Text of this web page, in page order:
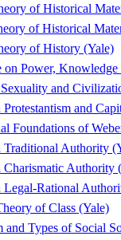
of Historical
of Historical
of History (Yale)
on Power,
and
Protestantism and
Foundations of
Traditional Authority
Charismatic Authority
Legal-Rational
of Class (Yale)
and Types of Social